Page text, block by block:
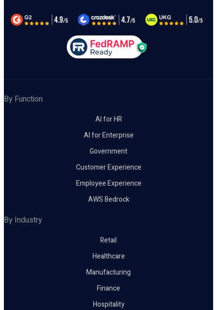
By Function
AI for HR
AI for Enterprise
Government
Customer Experience
Employee Experience
AWS Bedrock
By Industry
Retail
Healthcare
Manufacturing
Finance
Hospitality